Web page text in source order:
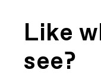
Like
see?